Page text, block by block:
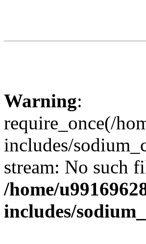
Warning:
require_once(/
includes/
stream: No such
/home/
includes/